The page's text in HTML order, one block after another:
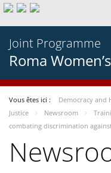
Joint Programme
Roma
Vous êtes ici : Democracy and
Justice
Newsroom
combating discrimination